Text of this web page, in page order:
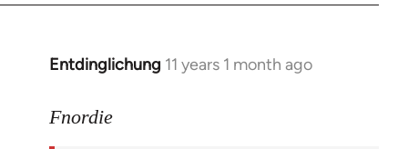
Entdinglichung 11 years 1 month ago
In
to
Fnordie